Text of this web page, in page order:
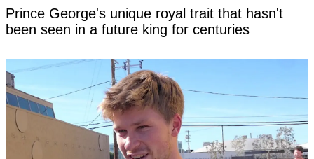
Prince George's unique royal trait that hasn't
been seen in a future king for centuries